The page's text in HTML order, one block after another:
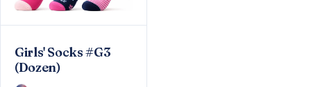
Girls' Socks #G3
(Dozen)